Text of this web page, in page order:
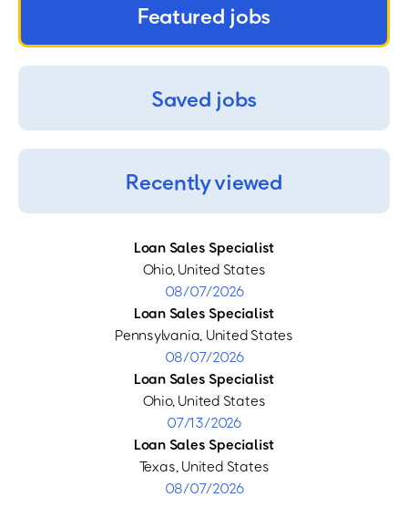
Featured jobs
Saved jobs
Recently viewed
Loan Sales Specialist
Ohio, United States
08/07/2026
Loan Sales Specialist
Pennsylvania, United States
08/07/2026
Loan Sales Specialist
Ohio, United States
07/13/2026
Loan Sales Specialist
Texas, United States
08/07/2026